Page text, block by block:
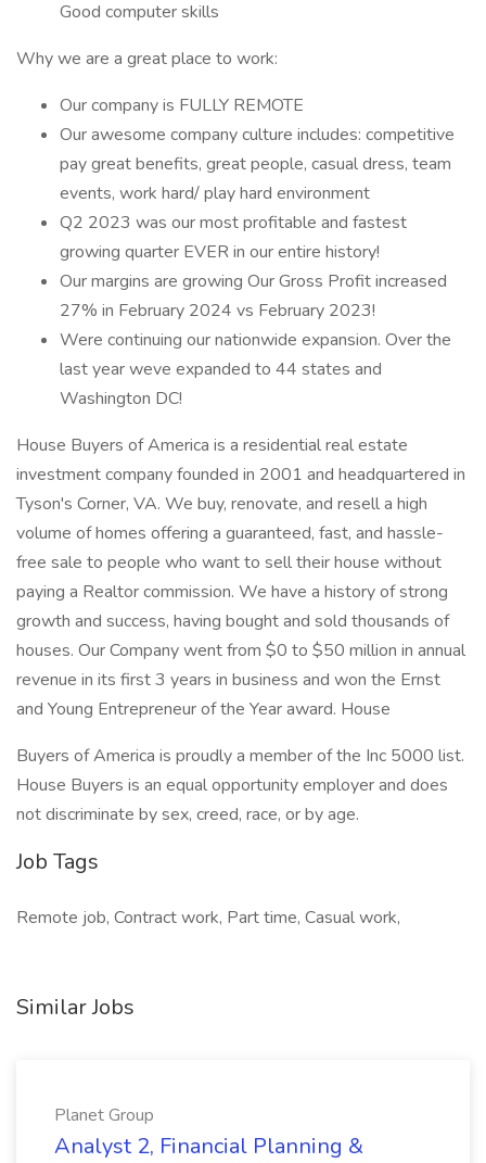
Good computer skills
Why we are a great place to work:
Our company is FULLY REMOTE
Our awesome company culture includes: competitive
pay great benefits, great people, casual dress, team
events, work hard/ play hard environment
Q2 2023 was our most profitable and fastest
growing quarter EVER in our entire history!
Our margins are growing Our Gross Profit increased
27% in February 2024 vs February 2023!
Were continuing our nationwide expansion. Over the
last year weve expanded to 44 states and
Washington DC!
House Buyers of America is a residential real estate
investment company founded in 2001 and headquartered in
Tyson's Corner, VA. We buy, renovate, and resell a high
volume of homes offering a guaranteed, fast, and hassle-
free sale to people who want to sell their house without
paying a Realtor commission. We have a history of strong
growth and success, having bought and sold thousands of
houses. Our Company went from $0 to $50 million in annual
revenue in its first 3 years in business and won the Ernst
and Young Entrepreneur of the Year award. House
Buyers of America is proudly a member of the Inc 5000 list.
House Buyers is an equal opportunity employer and does
not discriminate by sex, creed, race, or by age.
Job Tags
Remote job, Contract work, Part time, Casual work,
Similar Jobs
Planet Group
Analyst 2, Financial Planning &